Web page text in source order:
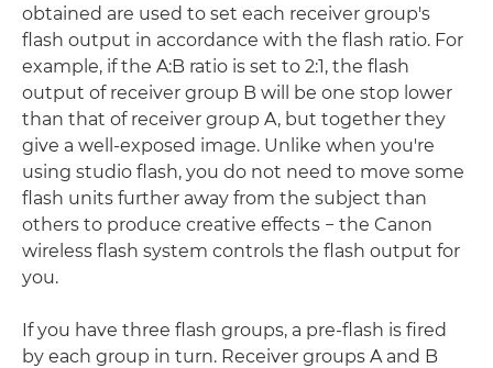
obtained are used to set each receiver group's
flash output in accordance with the flash ratio. For
example, if the A:B ratio is set to 2:1, the flash
output of receiver group B will be one stop lower
than that of receiver group A, but together they
give a well-exposed image. Unlike when you're
using studio flash, you do not need to move some
flash units further away from the subject than
others to produce creative effects − the Canon
wireless flash system controls the flash output for
you.
If you have three flash groups, a pre-flash is fired
by each group in turn. Receiver groups A and B